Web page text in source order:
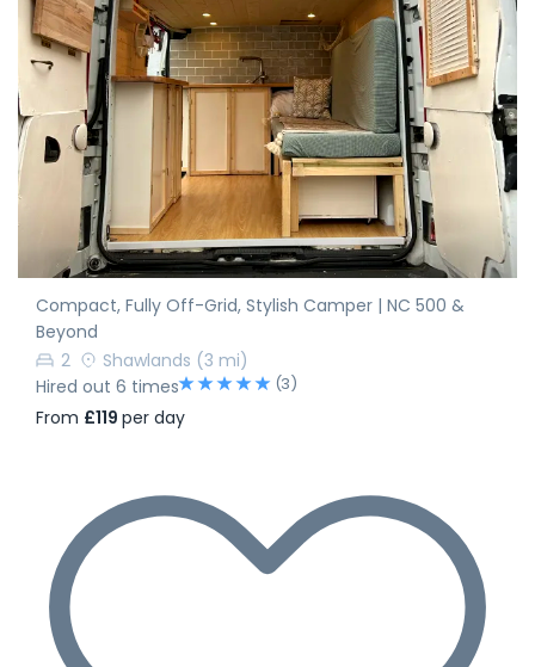
Compact, Fully Off-Grid, Stylish Camper | NC 500 &
Beyond
2
Shawlands (3 mi)
Hired out 6 times
(3)
From £119 per day